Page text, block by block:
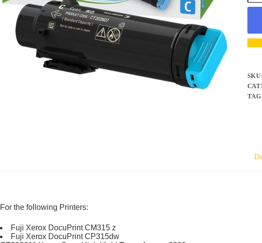
A
l
r
n
a
t
For the following Printers:
Fuji Xerox DocuPrint CM315 z
Fuji Xerox DocuPrint CP315dw